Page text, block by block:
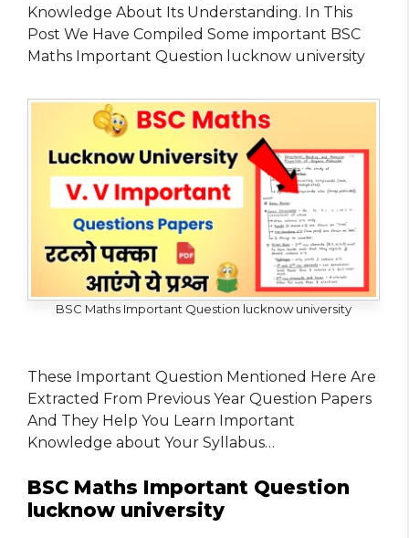
Knowledge About Its Understanding. In This
Post We Have Compiled Some important BSC
Maths Important Question lucknow university
BSC Maths Important Question lucknow university
These Important Question Mentioned Here Are
Extracted From Previous Year Question Papers
And They Help You Learn Important
Knowledge about Your Syllabus…
BSC Maths Important Question
lucknow university